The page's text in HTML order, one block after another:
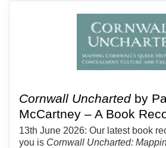
Cornwall Unchartedby
McCartney – A Book
13th June 2026: Our latest book
you is Cornwall Uncharted: